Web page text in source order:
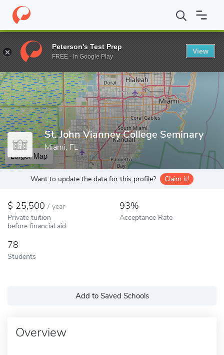
Home Colleges St. John Vianney College Seminary
Enter a keyword
St. John Vianney College Seminary
Miami, FL
Larger Map
Want to update the data for this profile? Claim it!
25,500 / year
Private tuition
before financial aid
93%
Acceptance Rate
78
Students
Add to Saved Schools
Overview
Peterson's Test Prep
FREE - In Google Play
View